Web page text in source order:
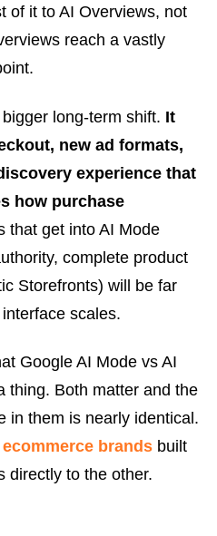
of it to AI Overviews, not
reach a vastly
long-term shift. It
new ad formats,
experience that
how purchase
that get into AI Mode
complete product
Storefronts) will be far
scales.
Google AI Mode vs AI
thing. Both matter and the
in them is nearly identical.
brands built
directly to the other.